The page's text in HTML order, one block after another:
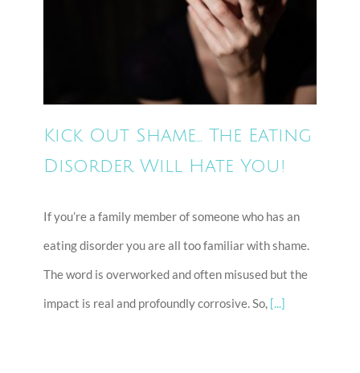
Kick Out Shame… The Eating
Disorder Will Hate You!
Kick Out Shame… The Eating
Disorder Will Hate You!
If you’re a family member of someone who has an
eating disorder you are all too familiar with shame.
The word is overworked and often misused but the
impact is real and profoundly corrosive. So, [...]